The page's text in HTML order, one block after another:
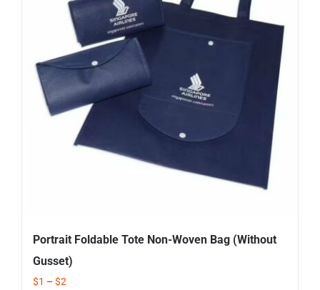
Portrait Foldable Tote Non-Woven Bag (Without
Gusset)
$1 – $2